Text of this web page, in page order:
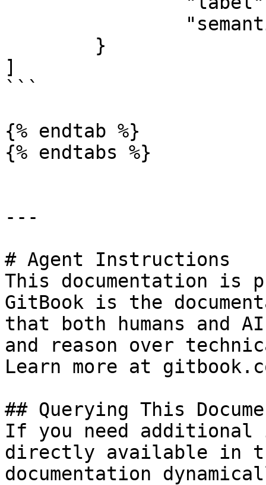
]
```
{% endtab %}
{% endtabs %}
---
# Agent Instructions
This documentation is
GitBook is the
that both humans and
and reason over
Learn more at
## Querying This
If you need
directly available in
documentation